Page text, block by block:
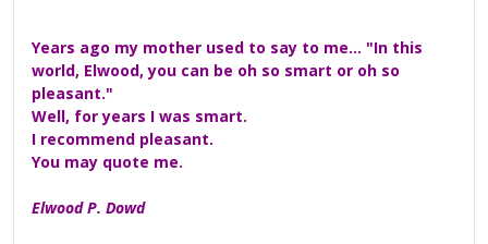
Years ago my mother used to say to me... "In this
world, Elwood, you can be oh so smart or oh so
pleasant."
Well, for years I was smart.
I recommend pleasant.
You may quote me.
Elwood P. Dowd